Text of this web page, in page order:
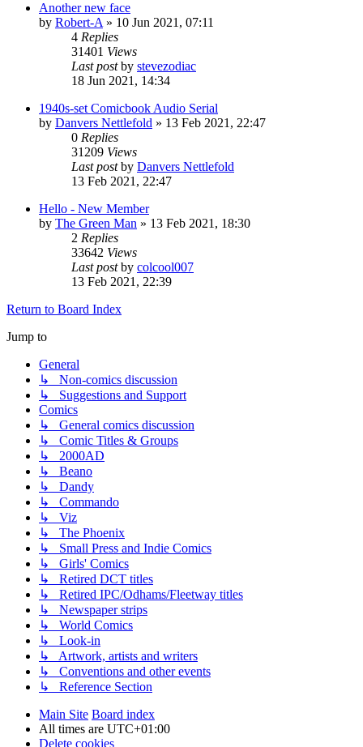
Another new face
by Robert-A » 10 Jun 2021, 07:11
4 Replies
31401 Views
Last postby stevezodiac
18 Jun 2021, 14:34
1940s-set Comicbook Audio Serial
by Danvers Nettlefold » 13 Feb 2021, 22:47
0 Replies
31209 Views
Last postby Danvers Nettlefold
13 Feb 2021, 22:47
Hello - New Member
by The Green Man » 13 Feb 2021, 18:30
2 Replies
33642 Views
Last postby colcool007
13 Feb 2021, 22:39
Return to Board Index
Jump to
General
↳ Non-comics discussion
↳ Suggestions and Support
Comics
↳ General comics discussion
↳ Comic Titles & Groups
↳ 2000AD
↳ Beano
↳ Dandy
↳ Commando
↳ Viz
↳ The Phoenix
↳ Small Press and Indie Comics
↳ Girls' Comics
↳ Retired DCT titles
↳ Retired IPC/Odhams/Fleetway titles
↳ Newspaper strips
↳ World Comics
↳ Look-in
↳ Artwork, artists and writers
↳ Conventions and other events
↳ Reference Section
Main Site Board index
All times are UTC+01:00
Delete cookies